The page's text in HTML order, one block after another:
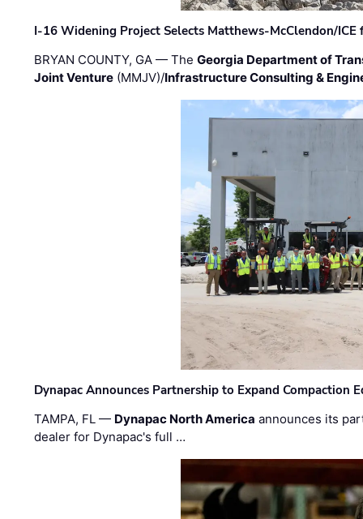
I-16 Widening Project Selects Matthews-McClendon/
BRYAN COUNTY, GA — TheGeorgia Department of
Joint Venture (MMJV)/Infrastructure Consulting &
Dynapac Announces Partnership to Expand Compaction
TAMPA, FL — Dynapac North America announces its
dealer for Dynapac's full …